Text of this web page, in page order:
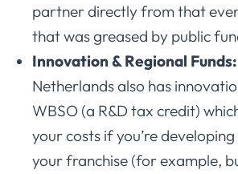
partner directly from that
that was greased by public
Innovation & Regional Funds:
Netherlands also has
WBSO (a R&D tax credit)
your costs if you’re
your franchise (for example,